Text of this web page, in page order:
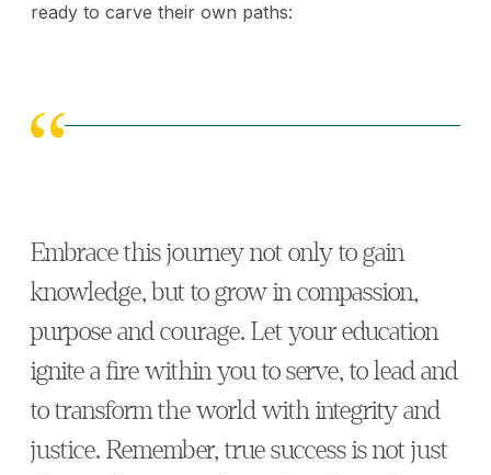
ready to carve their own paths:
Embrace this journey not only to gain
knowledge, but to grow in compassion,
purpose and courage. Let your education
ignite a fire within you to serve, to lead and
to transform the world with integrity and
justice. Remember, true success is not just